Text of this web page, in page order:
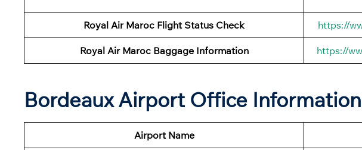
Royal Air Maroc Flight Status Check https://
Royal Air Maroc Baggage Information https://
Bordeaux Airport Office
Airport Name